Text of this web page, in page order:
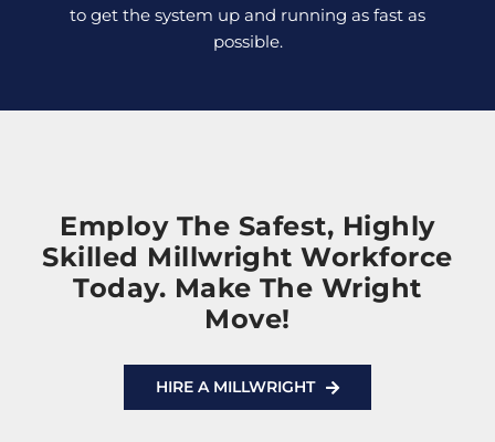
to get the system up and running as fast as
possible.
Employ The Safest, Highly
Skilled Millwright Workforce
Today. Make The Wright
Move!
HIRE A MILLWRIGHT